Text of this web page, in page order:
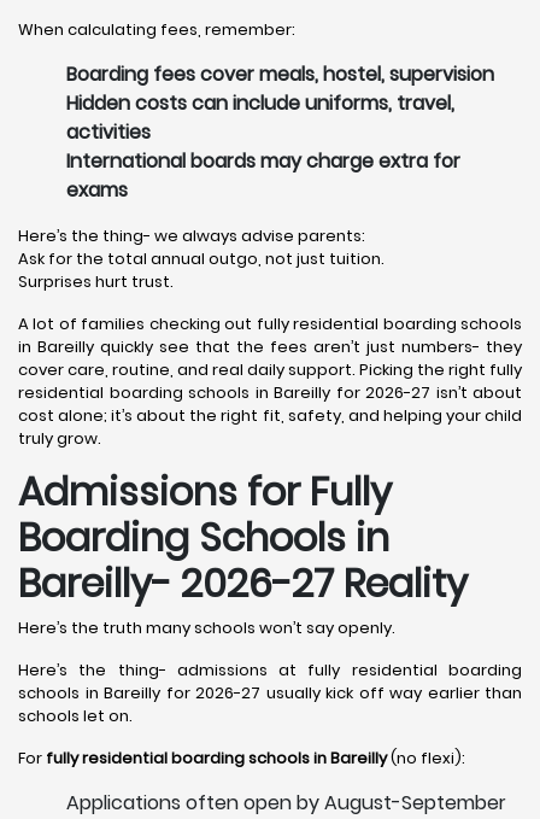
When calculating fees, remember:
Boarding fees cover meals, hostel, supervision
Hidden costs can include uniforms, travel,
activities
International boards may charge extra for
exams
Here’s the thing- we always advise parents:
Ask for the total annual outgo, not just tuition.
Surprises hurt trust.
A lot of families checking out fully residential boarding schools
in Bareilly quickly see that the fees aren’t just numbers- they
cover care, routine, and real daily support. Picking the right fully
residential boarding schools in Bareilly for 2026-27 isn’t about
cost alone; it’s about the right fit, safety, and helping your child
truly grow.
Admissions for Fully
Boarding Schools in
Bareilly- 2026-27 Reality
Here’s the truth many schools won’t say openly.
Here’s the thing- admissions at fully residential boarding
schools in Bareilly for 2026-27 usually kick off way earlier than
schools let on.
For fully residential boarding schools in Bareilly(no flexi):
Applications often open by August-September